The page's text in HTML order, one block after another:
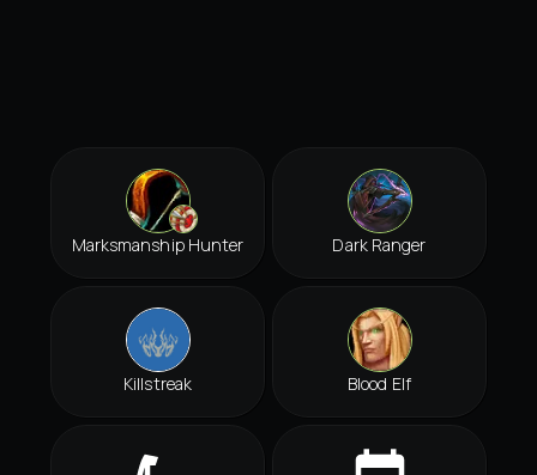
Marksmanship Hunter Dark Ranger
Killstreak Blood Elf